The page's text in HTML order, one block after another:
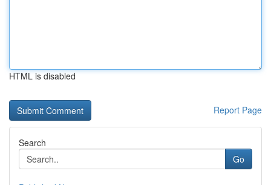
HTML is disabled
Report Page
Search
Go